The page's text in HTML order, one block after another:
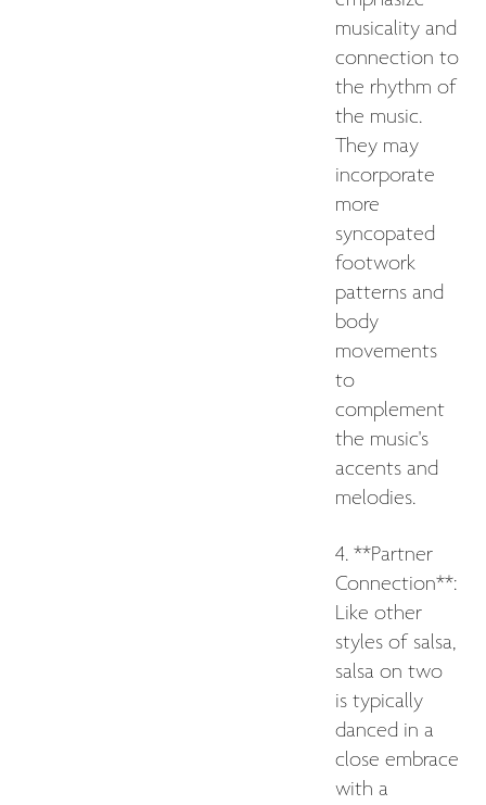
musicality and
connection to
the rhythm of
the music.
They may
incorporate
more
syncopated
footwork
patterns and
body
movements
to
complement
the music's
accents and
melodies.
4. **Partner
Connection**:
Like other
styles of salsa,
salsa on two
is typically
danced in a
close embrace
with a